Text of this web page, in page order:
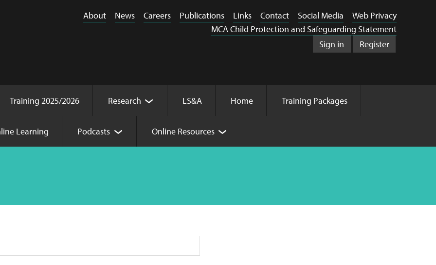
Sign in Register
Training 2025/2026 Research LS&A Home Training Packages
Learning Podcasts Online Resources
About News Careers Publications Links Contact Social Media
Web Privacy
MCA Child Protection and Safeguarding Statement